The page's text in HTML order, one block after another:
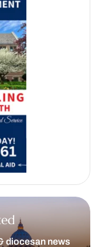
diocesan news